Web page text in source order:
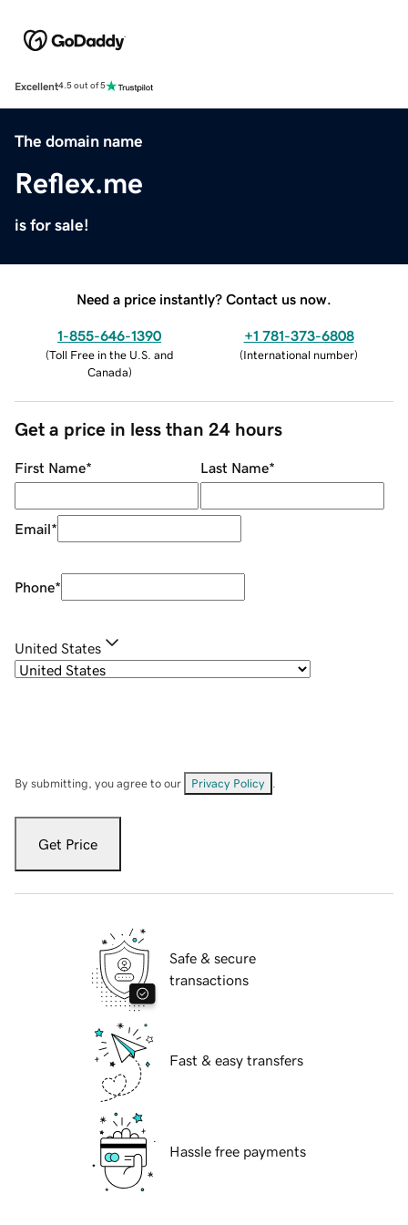
Excellent4.5 out of 5
The domain name
Reflex.me
is for sale!
Need a price instantly? Contact us now.
1-855-646-1390
(Toll Free in the U.S. and
Canada)
+1 781-373-6808
(International number)
Get a price in less than 24 hours
First Name* Last Name*
Email*
Phone*
United States
By submitting, you agree to our Privacy Policy
Get Price
Safe & secure
transactions
Fast & easy transfers
Hassle free payments